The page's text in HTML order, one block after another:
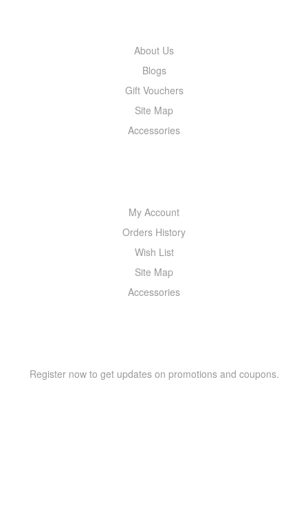
About Us
Blogs
Gift Vouchers
Site Map
Accessories
My Account
Orders History
Wish List
Site Map
Accessories
Register now to get updates on promotions and coupons.